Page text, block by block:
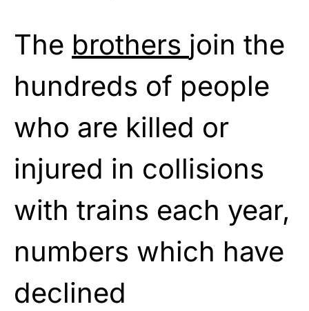
The brothers join the
hundreds of people
who are killed or
injured in collisions
with trains each year,
numbers which have
declined